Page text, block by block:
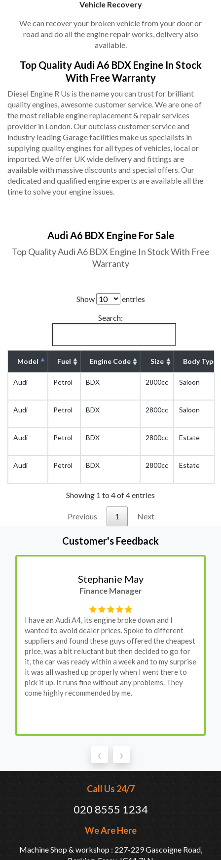
Vehicle Recovery
We can recover your broken vehicle from your door or
road and do all the engine repair works, delivery also
available.
Top Quality Audi A6 BDX Engine In Stock
With Free Warranty
Diesel Engine R Us is the name you can trust for brilliant
quality engines, awesome customer service. We are one of
the most reliable engine replacement & repair services
provider in London. Our outclass customer service and
industry leading Garage facilities make us specialists in
supplying quality engines for all types of vehicles, local or
imported. We offer UK wide delivery and fittings are
available with massive discounts and special offers. Our
dedicated and qualified engine experts are available all the
time to solve your engine issues.
Audi A6 BDX Engine For Sale
Top Quality Audi A6 BDX Engine In Stock With Free
Warranty
Show
entries
Search:
Model Fuel Engine Code Size Body Type
Audi Petrol BDX 2800cc Saloon
Audi Petrol BDX 2800cc Saloon
Audi Petrol BDX 2800cc Estate
Audi Petrol BDX 2800cc Estate
Showing 1 to 4 of 4 entries
Previous 1 Next
Customer's Feedback
Stephanie May
Finance Manager
I have an Audi A4, its engine broke down and I
wanted to avoid dealer prices. Spoke to different
suppliers and found these guys offered the cheapest
price, was a bit reluctant but then decided to go for
it, the car was ready within a week and to my surprise
it was all washed up properly when I went there to
pick it up. It runs fine without any problems. They
come highly recommended by me.
‹ ›
Call Us 24/7
020 8555 1234
We Are Here
Machine Shop & workshop : 227-229 Gascoigne Road,